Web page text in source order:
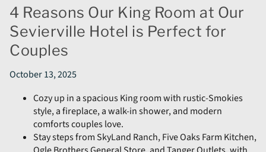
4 Reasons Our King Room at Our
Sevierville Hotel is Perfect for
Couples
October 13, 2025
Cozy up in a spacious King room with rustic-Smokies
style, a fireplace, a walk-in shower, and modern
comforts couples love.
Stay steps from SkyLand Ranch, Five Oaks Farm Kitchen,